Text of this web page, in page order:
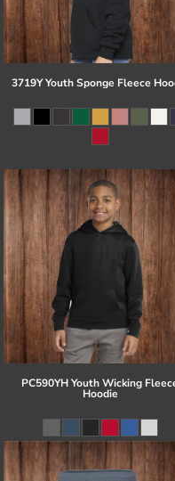
3719Y Youth Sponge Fleece
PC590YH Youth Wicking
Hoodie